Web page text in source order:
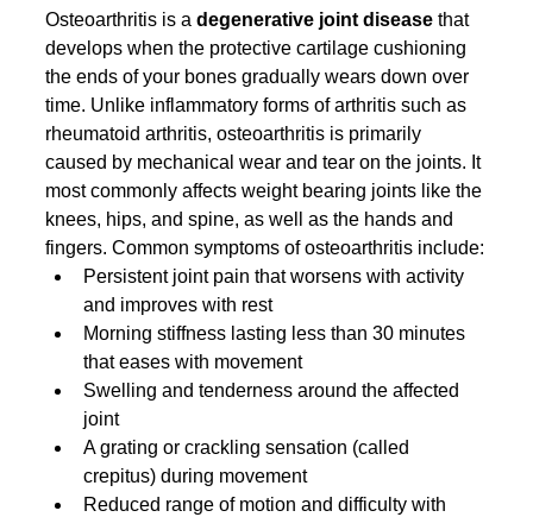
Osteoarthritis is a degenerative joint disease that
develops when the protective cartilage cushioning
the ends of your bones gradually wears down over
time. Unlike inflammatory forms of arthritis such as
rheumatoid arthritis, osteoarthritis is primarily
caused by mechanical wear and tear on the joints. It
most commonly affects weight bearing joints like the
knees, hips, and spine, as well as the hands and
fingers. Common symptoms of osteoarthritis include:
Persistent joint pain that worsens with activity
and improves with rest
Morning stiffness lasting less than 30 minutes
that eases with movement
Swelling and tenderness around the affected
joint
A grating or crackling sensation (called
crepitus) during movement
Reduced range of motion and difficulty with